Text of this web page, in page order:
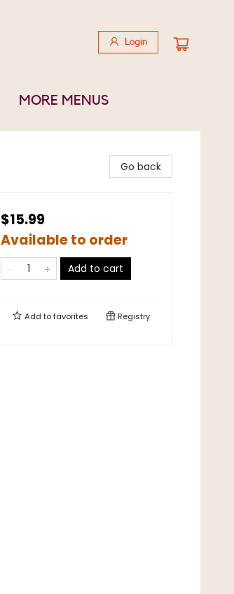
Login
MORE MENUS
Go back
$15.99
Available to order
Add to cart
Add tofavorites Registry